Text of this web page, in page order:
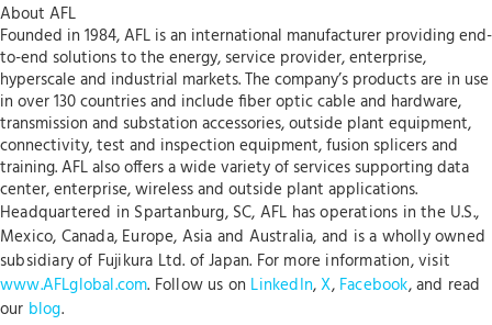
About AFL
Founded in 1984, AFL is an international manufacturer providing end-
to-end solutions to the energy, service provider, enterprise,
hyperscale and industrial markets. The company’s products are in use
in over 130 countries and include fiber optic cable and hardware,
transmission and substation accessories, outside plant equipment,
connectivity, test and inspection equipment, fusion splicers and
training. AFL also offers a wide variety of services supporting data
center, enterprise, wireless and outside plant applications.
Headquartered in Spartanburg, SC, AFL has operations in the U.S.,
Mexico, Canada, Europe, Asia and Australia, and is a wholly owned
subsidiary of Fujikura Ltd. of Japan. For more information, visit
www.AFLglobal.com. Follow us on LinkedIn,X, Facebook, and read
our blog.